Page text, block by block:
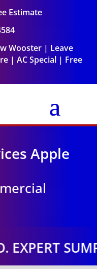
Estimate
Wooster | Leave
| AC Special | Free
Apple
SUMP